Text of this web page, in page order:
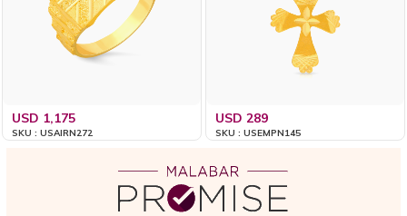
USD 1,175
SKU : USAIRN272
USD 289
SKU : USEMPN145